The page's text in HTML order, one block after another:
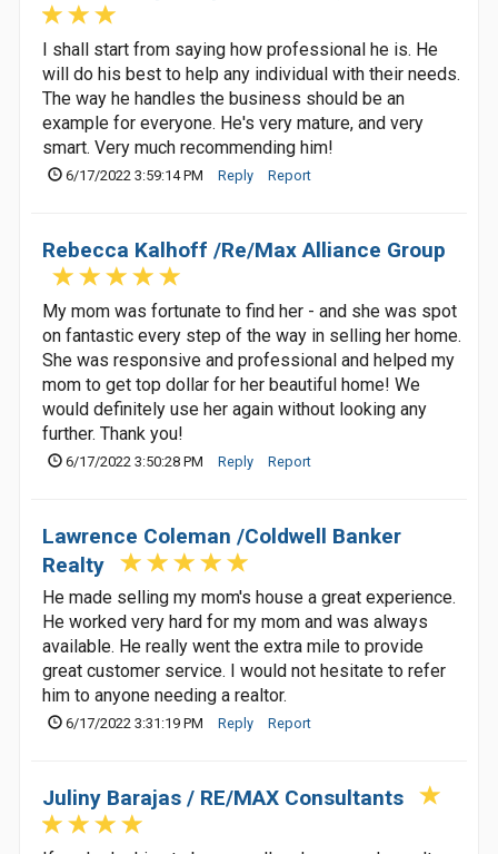
I shall start from saying how professional he is. He
will do his best to help any individual with their needs.
The way he handles the business should be an
example for everyone. He's very mature, and very
smart. Very much recommending him!
6/17/2022 3:59:14 PM Reply Report
Rebecca Kalhoff /Re/Max Alliance Group
My mom was fortunate to find her - and she was spot
on fantastic every step of the way in selling her home.
She was responsive and professional and helped my
mom to get top dollar for her beautiful home! We
would definitely use her again without looking any
further. Thank you!
6/17/2022 3:50:28 PM Reply Report
Lawrence Coleman /Coldwell Banker
Realty
He made selling my mom's house a great experience.
He worked very hard for my mom and was always
available. He really went the extra mile to provide
great customer service. I would not hesitate to refer
him to anyone needing a realtor.
6/17/2022 3:31:19 PM Reply Report
Juliny Barajas / RE/MAX Consultants